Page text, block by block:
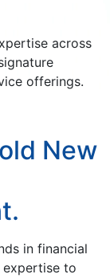
across
offerings.
New
in financial
to